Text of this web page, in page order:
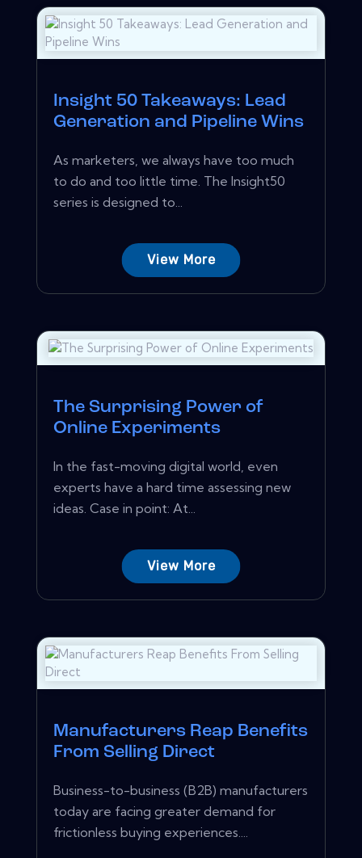
Insight 50 Takeaways: Lead
Generation and Pipeline Wins
As marketers, we always have too much
to do and too little time. The Insight50
series is designed to...
View More
The Surprising Power of
Online Experiments
In the fast-moving digital world, even
experts have a hard time assessing new
ideas. Case in point: At...
View More
Manufacturers Reap Benefits
From Selling Direct
Business-to-business (B2B) manufacturers
today are facing greater demand for
frictionless buying experiences....